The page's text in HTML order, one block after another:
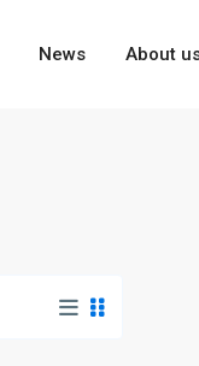
News About